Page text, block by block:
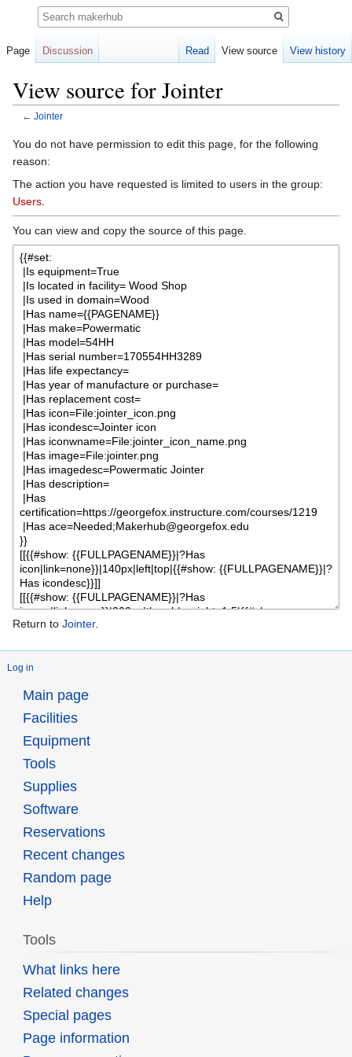
View source for Jointer
← Jointer
Jump
to
navigation
Jump
to
search
You do not have permission to edit this page, for the following
reason:
The action you have requested is limited to users in the group:
Users
You can view and copy the source of this page.
Return to Jointer.
Log in
Page Discussion Read View source View history
Search
Main page
Facilities
Equipment
Tools
Supplies
Software
Reservations
Recent changes
Random page
Help
Tools
What links here
Related changes
Special pages
Page information